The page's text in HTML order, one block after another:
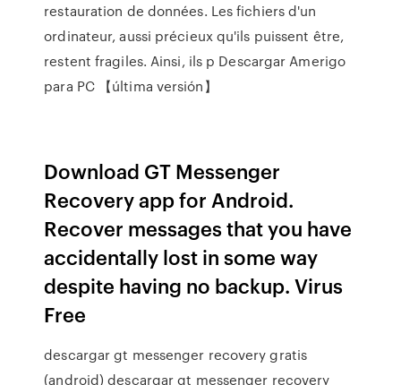
restauration de données. Les fichiers d'un
ordinateur, aussi précieux qu'ils puissent être,
restent fragiles. Ainsi, ils p Descargar Amerigo
para PC 【última versión】
Download GT Messenger
Recovery app for Android.
Recover messages that you have
accidentally lost in some way
despite having no backup. Virus
Free
descargar gt messenger recovery gratis
(android) descargar gt messenger recovery